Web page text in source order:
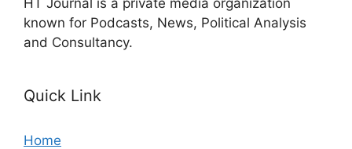
known for Podcasts, News, Political Analysis
and Consultancy.
Quick Link
Home